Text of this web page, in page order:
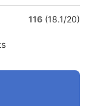
116 (18.1/20)